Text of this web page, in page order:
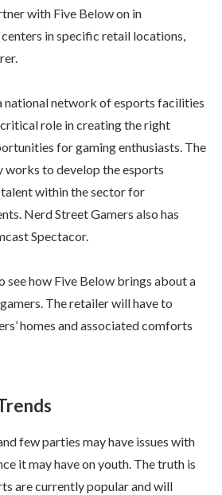
with Five Below on in
in specific retail locations,
national network of esports facilities
role in creating the right
for gaming enthusiasts. The
works to develop the esports
within the sector for
Nerd Street Gamers also has
Spectacor.
see how Five Below brings about a
The retailer will have to
homes and associated comforts
few parties may have issues with
it may have on youth. The truth is
are currently popular and will